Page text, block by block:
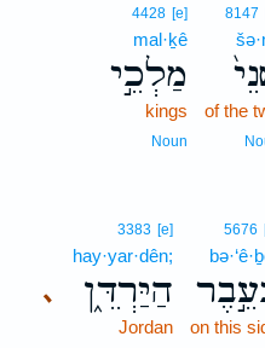
8147
of the
4428 [e]
mal·ḵê
מַלְכֵ֣י
kings
Noun
5676
on this
､
3383 [e]
hay·yar·dên;
הַיַּרְדֵּ֑ן
Jordan